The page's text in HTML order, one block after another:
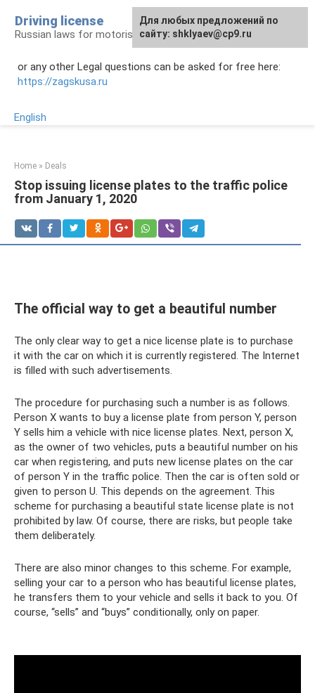
content
Driving license
Russian laws for motorists
or any other Legal questions can be asked for free here:
https://zagskusa.ru
English
Home » Deals
Stop issuing license plates to the traffic police
from January 1, 2020
The official way to get a beautiful number
The only clear way to get a nice license plate is to purchase
it with the car on which it is currently registered. The Internet
is filled with such advertisements.
The procedure for purchasing such a number is as follows.
Person X wants to buy a license plate from person Y, person
Y sells him a vehicle with nice license plates. Next, person X,
as the owner of two vehicles, puts a beautiful number on his
car when registering, and puts new license plates on the car
of person Y in the traffic police. Then the car is often sold or
given to person U. This depends on the agreement. This
scheme for purchasing a beautiful state license plate is not
prohibited by law. Of course, there are risks, but people take
them deliberately.
There are also minor changes to this scheme. For example,
selling your car to a person who has beautiful license plates,
he transfers them to your vehicle and sells it back to you. Of
course, “sells” and “buys” conditionally, only on paper.
Для любых предложений по
сайту: shklyaev@cp9.ru